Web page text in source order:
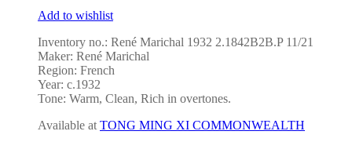
Add to wishlist
Inventory no.: René Marichal 1932 2.1842B2B.P 11/21
Maker: René Marichal
Region: French
Year: c.1932
Tone: Warm, Clean, Rich in overtones.
Available at TONG MING XI COMMONWEALTH